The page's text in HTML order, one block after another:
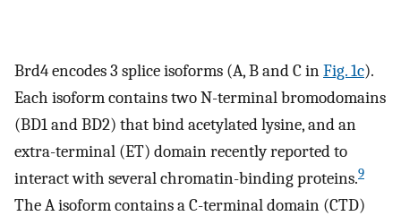
Brd4 encodes 3 splice isoforms (A, B and C inFig. 1c).
Each isoform contains two N-terminal bromodomains
(BD1 and BD2) that bind acetylated lysine, and an
extra-terminal (ET) domain recently reported to
interact with several chromatin-binding proteins.9
The A isoform contains a C-terminal domain (CTD)